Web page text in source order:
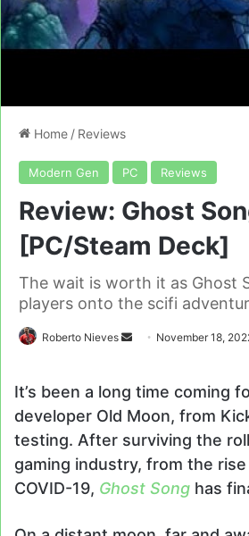
Home / Reviews
Modern Gen PC Reviews
Review: Ghost
[PC/Steam Deck]
The wait is worth it as Ghost
players onto the scifi
Roberto Nieves
Send November 18,
It’s been a long time coming
developer Old Moon, from
testing. After surviving the
gaming industry, from the rise
COVID-19, Ghost Song has